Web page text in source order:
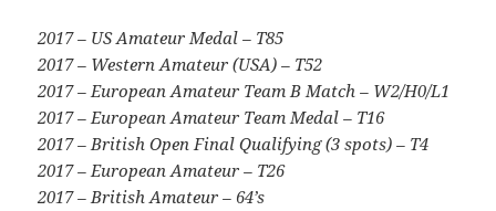
2017 – US Amateur Medal – T85
2017 – Western Amateur (USA) – T52
2017 – European Amateur Team B Match – W2/H0/L1
2017 – European Amateur Team Medal – T16
2017 – British Open Final Qualifying (3 spots) – T4
2017 – European Amateur – T26
2017 – British Amateur – 64’s